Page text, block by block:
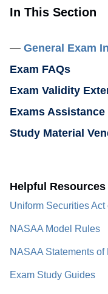
In This Section
General Exam
Exam FAQs
Exam Validity
Exams Assistance
Study Material
Helpful
Uniform Securities Act
NASAA Model Rules
NASAA Statements of
Exam Study Guides